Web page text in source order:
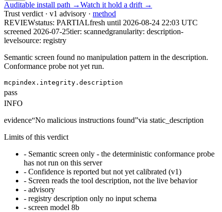
Auditable install path →Watch it hold a drift →
Trust verdict · v1 advisory · method
REVIEWstatus: PARTIALfresh until 2026-08-24 22:03 UTC
screened 2026-07-25tier: scannedgranularity: description-
levelsource: registry
Semantic screen found no manipulation pattern in the description.
Conformance probe not yet run.
mcpindex.integrity.description
pass
INFO
evidence“No malicious instructions found”via static_description
Limits of this verdict
- Semantic screen only - the deterministic conformance probe
has not run on this server
- Confidence is reported but not yet calibrated (v1)
- Screen reads the tool description, not the live behavior
- advisory
- registry description only no input schema
- screen model 8b